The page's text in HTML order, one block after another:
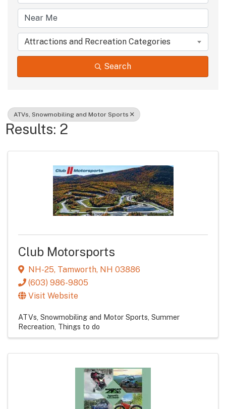
Attractions and Recreation Categories
Search
ATVs, Snowmobiling and Motor Sports
Results: 2
Club Motorsports
NH-25, Tamworth, NH 03886
(603) 986-9805
Visit Website
ATVs, Snowmobiling and Motor Sports Summer
Recreation Things to do